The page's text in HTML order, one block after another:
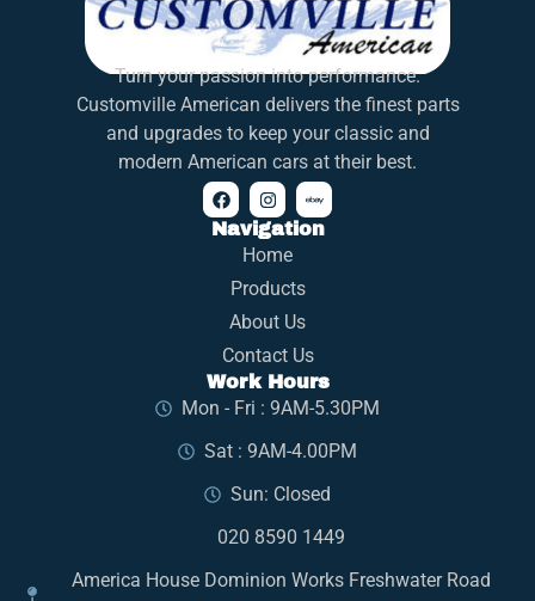
Turn your passion into performance.
Customville American delivers the finest parts
and upgrades to keep your classic and
modern American cars at their best.
Navigation
Home
Products
About Us
Contact Us
Work Hours
Mon - Fri : 9AM-5.30PM
Sat : 9AM-4.00PM
Sun: Closed
020 8590 1449
America House Dominion Works Freshwater Road